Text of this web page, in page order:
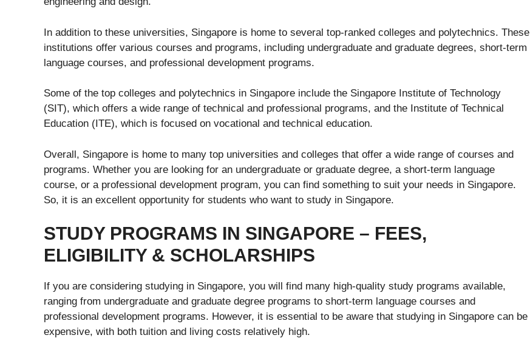
In addition to these universities, Singapore is home to several top-ranked colleges and polytechnics. These
institutions offer various courses and programs, including undergraduate and graduate degrees, short-term
language courses, and professional development programs.
Some of the top colleges and polytechnics in Singapore include the Singapore Institute of Technology
(SIT), which offers a wide range of technical and professional programs, and the Institute of Technical
Education (ITE), which is focused on vocational and technical education.
Overall, Singapore is home to many top universities and colleges that offer a wide range of courses and
programs. Whether you are looking for an undergraduate or graduate degree, a short-term language
course, or a professional development program, you can find something to suit your needs in Singapore.
So, it is an excellent opportunity for students who want to study in Singapore.
STUDY PROGRAMS IN SINGAPORE – FEES,
ELIGIBILITY & SCHOLARSHIPS
If you are considering studying in Singapore, you will find many high-quality study programs available,
ranging from undergraduate and graduate degree programs to short-term language courses and
professional development programs. However, it is essential to be aware that studying in Singapore can be
expensive, with both tuition and living costs relatively high.